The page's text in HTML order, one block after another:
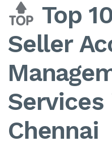
Top
Seller
Services
Chennai